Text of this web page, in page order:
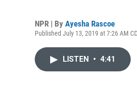
NPR | By Ayesha Rascoe
Published July 13, 2019 at 7:26 AM
LISTEN • 4:41